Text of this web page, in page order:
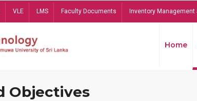
VLE LMS Faculty Documents Inventory Management
Home
Objectives